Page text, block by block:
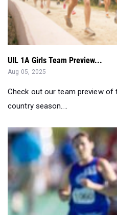
UIL 1A Girls Team Preview...
Aug 05, 2025
Check out our team preview of
country season....